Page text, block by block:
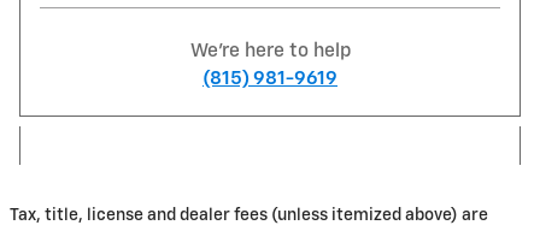
We're here to help
(815) 981-9619
Tax, title, license and dealer fees (unless itemized above) are